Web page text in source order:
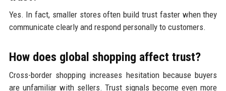
Yes. In fact, smaller stores often build trust faster when they
communicate clearly and respond personally to customers.
How does global shopping affect trust?
Cross-border shopping increases hesitation because buyers
are unfamiliar with sellers. Trust signals become even more